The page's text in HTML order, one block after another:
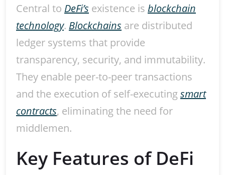
Central to DeFi’s existence is blockchain
technology. Blockchains are distributed
ledger systems that provide
transparency, security, and immutability.
They enable peer-to-peer transactions
and the execution of self-executingsmart
contracts, eliminating the need for
middlemen.
Key Features of DeFi